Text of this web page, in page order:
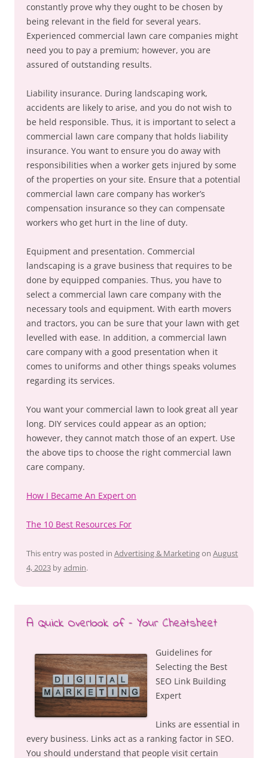
constantly prove why they ought to be chosen by
being relevant in the field for several years.
Experienced commercial lawn care companies might
need you to pay a premium; however, you are
assured of outstanding results.
Liability insurance. During landscaping work,
accidents are likely to arise, and you do not wish to
be held responsible. Thus, it is important to select a
commercial lawn care company that holds liability
insurance. You want to ensure you do away with
responsibilities when a worker gets injured by some
of the properties on your site. Ensure that a potential
commercial lawn care company has worker’s
compensation insurance so they can compensate
workers who get hurt in the line of duty.
Equipment and presentation. Commercial
landscaping is a grave business that requires to be
done by equipped companies. Thus, you have to
select a commercial lawn care company with the
necessary tools and equipment. With earth movers
and tractors, you can be sure that your lawn with get
levelled with ease. In addition, a commercial lawn
care company with a good presentation when it
comes to uniforms and other things speaks volumes
regarding its services.
You want your commercial lawn to look great all year
long. DIY services could appear as an option;
however, they cannot match those of an expert. Use
the above tips to choose the right commercial lawn
care company.
How I Became An Expert on
The 10 Best Resources For
This entry was posted in Advertising & Marketingon August
4, 2023 byadmin.
A Quick Overlook of – Your Cheatsheet
Guidelines for
Selecting the Best
SEO Link Building
Expert
Links are essential in
every business. Links act as a ranking factor in SEO.
You should understand that people visit certain